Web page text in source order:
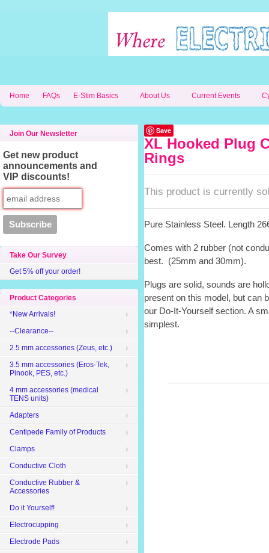
Home FAQs E-Stim Basics About Us Current Events
Save
XL Hooked Plug
Rings
This product is currently
Pure Stainless Steel. Length
Comes with 2 rubber (not
best. (25mm and 30mm).
Plugs are solid, sounds are
present on this model, but can
our Do-It-Yourself section. A
simplest.
Join Our Newsletter
Get new product
announcements and
VIP discounts!
Take Our Survey
Get 5% off your order!
Product Categories
*New Arrivals!
--Clearance--
2.5 mm accessories (Zeus, etc.)
3.5 mm accessories (Eros-Tek,
Pinook, PES, etc.)
4 mm accessories (medical
TENS units)
Adapters
Centipede Family of Products
Clamps
Conductive Cloth
Conductive Rubber &
Accessories
Do it Yourself!
Electrocupping
Electrode Pads